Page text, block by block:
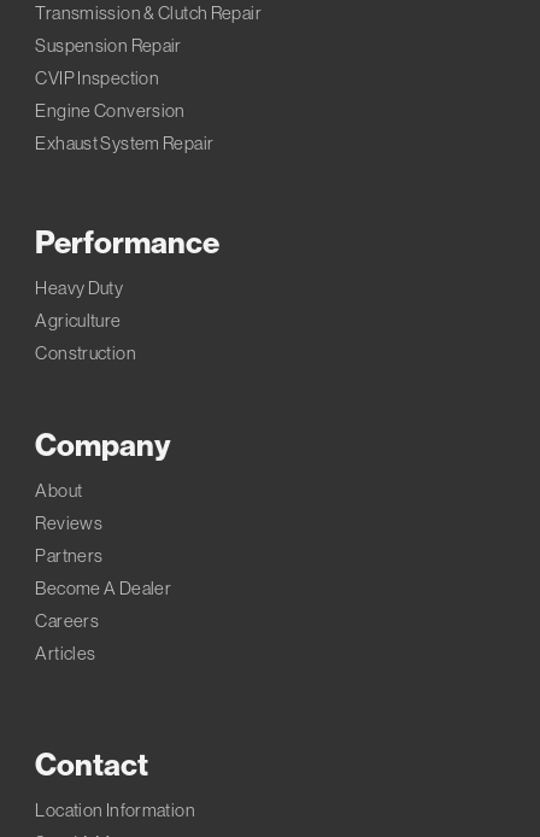
Transmission & Clutch Repair
Suspension Repair
CVIP Inspection
Engine Conversion
Exhaust System Repair
Performance
Heavy Duty
Agriculture
Construction
Company
About
Reviews
Partners
Become A Dealer
Careers
Articles
Contact
Location Information